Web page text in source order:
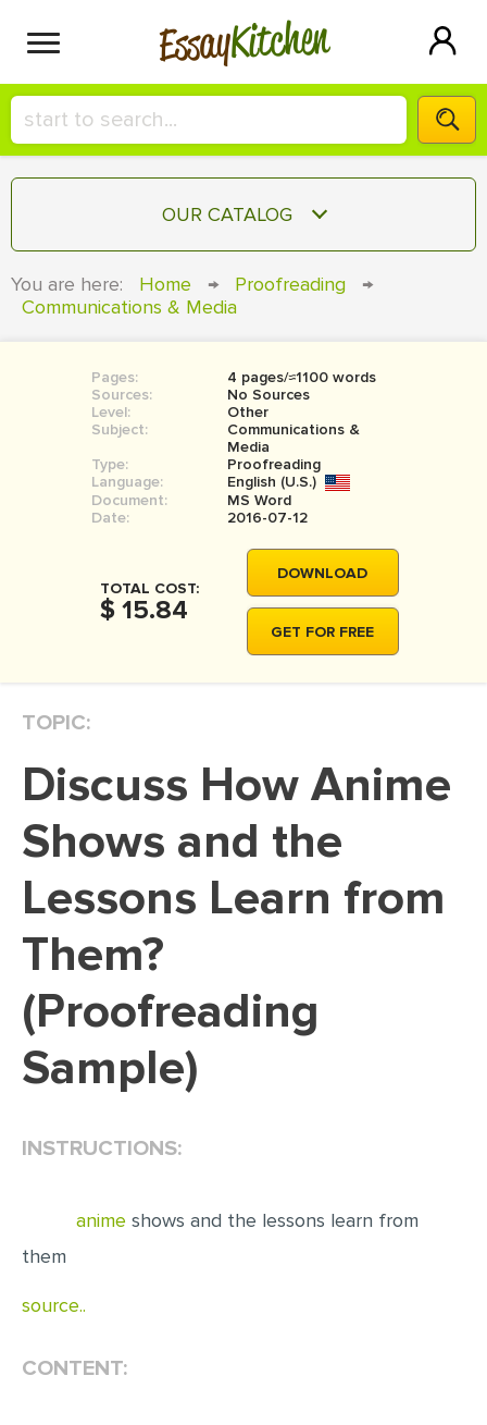
EssayKitchen
HIRE A+ WRITER!
СONTACT US
BLOG
SIGN IN
OUR CATALOG
TERM PAPER
COURSEWORK
BOOK REPORT
BOOK REVIEW
MOVIE REVIEW
THESIS PROPOSAL
DISSERTATION REVIEW
DISSERTATION - RESULTS
ADMISSION ESSAY
EDITING
PROOFREADING
MATH PROBLEM
You are here: Home → Proofreading
→
Communications & Media
Pages:
4 pages/≈1100 words
Sources:
No Sources
Level:
Other
Subject:
Communications &
Media
Type:
Proofreading
Language:
English (U.S.)
Document:
MS Word
Date:
2016-07-12
TOTAL COST:
$ 15.84
DOWNLOAD
GET FOR FREE
TOPIC:
Discuss How Anime
Shows and the
Lessons Learn from
Them?
(Proofreading
Sample)
INSTRUCTIONS:
anime shows and the lessons learn from
them
source..
CONTENT: